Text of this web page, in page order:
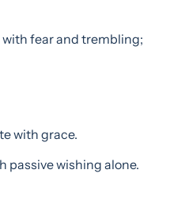
with fear and trembling;
with grace.
passive wishing alone.